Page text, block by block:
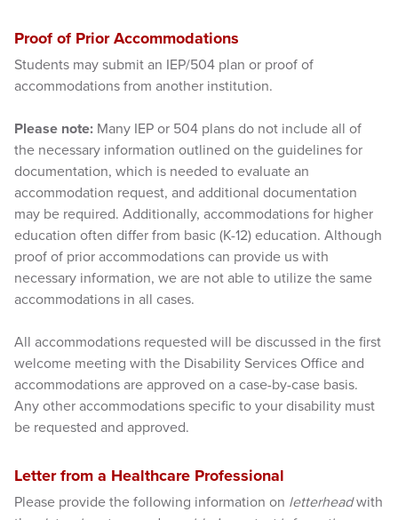
Proof of Prior Accommodations
Students may submit an IEP/504 plan or proof of
accommodations from another institution.
Please note: Many IEP or 504 plans do not include all of
the necessary information outlined on the guidelines for
documentation, which is needed to evaluate an
accommodation request, and additional documentation
may be required. Additionally, accommodations for higher
education often differ from basic (K-12) education. Although
proof of prior accommodations can provide us with
necessary information, we are not able to utilize the same
accommodations in all cases.
All accommodations requested will be discussed in the first
welcome meeting with the Disability Services Office and
accommodations are approved on a case-by-case basis.
Any other accommodations specific to your disability must
be requested and approved.
Letter from a Healthcare Professional
Please provide the following information on letterheadwith